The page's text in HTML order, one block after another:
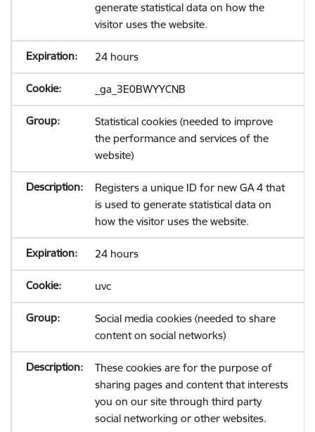
generate statistical data on how the
visitor uses the website.
24 hours
_ga_3E0BWYYCNB
Statistical cookies (needed to improve
the performance and services of the
website)
Registers a unique ID for new GA 4 that
is used to generate statistical data on
how the visitor uses the website.
24 hours
uvc
Social media cookies (needed to share
content on social networks)
These cookies are for the purpose of
sharing pages and content that interests
you on our site through third party
social networking or other websites.